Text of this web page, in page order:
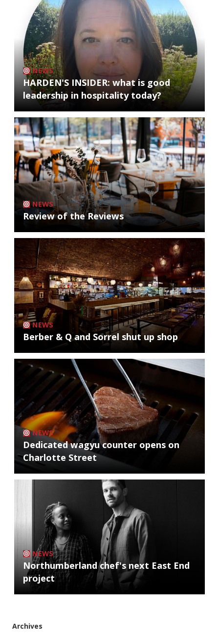
NEWS
HARDEN'S INSIDER: what is good
leadership in hospitality today?
NEWS
Review of the Reviews
NEWS
Berber & Q and Sorrel shut up shop
NEWS
Dedicated wagyu counter opens on
Charlotte Street
NEWS
Northumberland chef's next East End
project
Archives